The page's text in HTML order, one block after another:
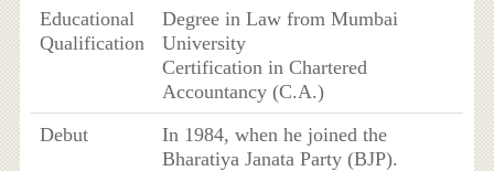
Educational
Qualification
Degree in Law from Mumbai
University
Certification in Chartered
Accountancy (C.A.)
Debut
In 1984, when he joined the
Bharatiya Janata Party (BJP).